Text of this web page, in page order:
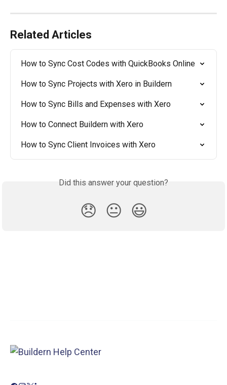
Related Articles
How to Sync Cost Codes with QuickBooks Online
How to Sync Projects with Xero in Buildern
How to Sync Bills and Expenses with Xero
How to Connect Buildern with Xero
How to Sync Client Invoices with Xero
Did this answer your question?
😞 😐 😃